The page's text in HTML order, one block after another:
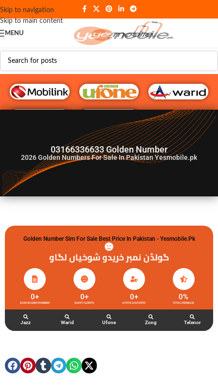
Skip to navigation
Skip to main content
MENU
G♥️ Numbers
03166336633 Golden Number
2026Golden Numbers For Sale In Pakistan Yesmobile.pk
Golden Number Sim For Sale Best Price In Pakistan - Yesmobile.pk
گولڈن نمبر خریدو شوخیاں لگاو
ZONG GOLDEN NUMBERS
0+
HAPPY CLIENTS
0+
ACTIVE ACCOUNTS
0+
TOTAL FEEDBACK
0%
Jazz Warid Ufone Zong Telenor